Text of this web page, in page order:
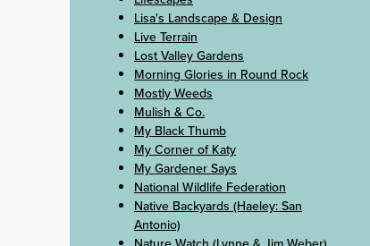
Lisa's Landscape & Design
Live Terrain
Lost Valley Gardens
Morning Glories in Round Rock
Mostly Weeds
Mulish & Co.
My Black Thumb
My Corner of Katy
My Gardener Says
National Wildlife Federation
Native Backyards (Haeley: San
Antonio)